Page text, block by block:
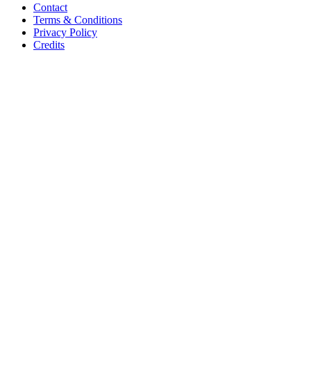
Contact
Terms & Conditions
Privacy Policy
Credits